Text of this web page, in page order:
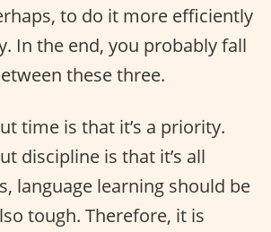
to do it more efficiently
In the end, you probably fall
these three.
time is that it’s a priority.
discipline is that it’s all
language learning should be
tough. Therefore, it is